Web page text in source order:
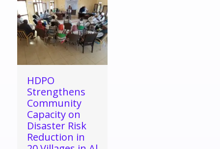
HDPO
Strengthens
Community
Capacity on
Disaster Risk
Reduction in